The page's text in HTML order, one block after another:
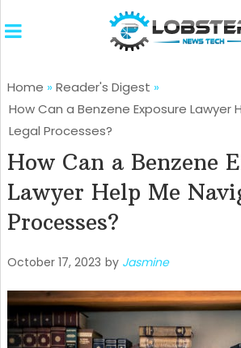
Home » Reader's Digest »
How Can a Benzene Exposure Lawyer
Legal Processes?
How Can a Benzene
Lawyer Help Me
Processes?
October 17, 2023 by Jasmine